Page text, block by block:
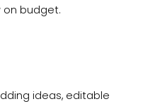
on budget.
ideas, editable